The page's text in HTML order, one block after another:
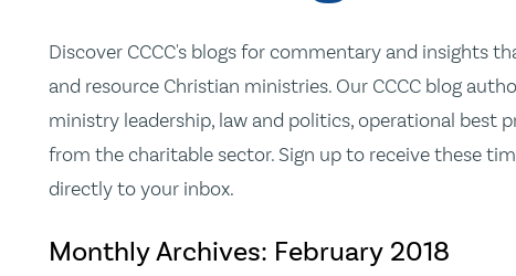
Discover CCCC's blogs for commentary and insights
and resource Christian ministries. Our CCCC blog
ministry leadership, law and politics, operational best
from the charitable sector. Sign up to receive these
directly to your inbox.
Monthly Archives: February 2018